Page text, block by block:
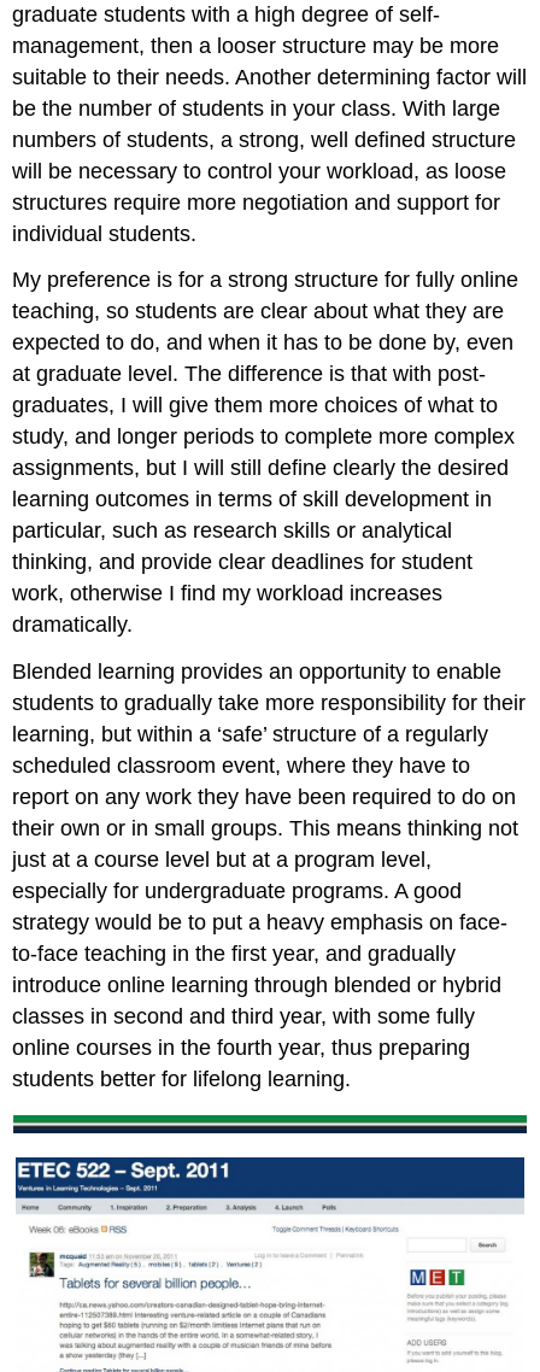
graduate students with a high degree of self-
management, then a looser structure may be more
suitable to their needs. Another determining factor will
be the number of students in your class. With large
numbers of students, a strong, well defined structure
will be necessary to control your workload, as loose
structures require more negotiation and support for
individual students.
My preference is for a strong structure for fully online
teaching, so students are clear about what they are
expected to do, and when it has to be done by, even
at graduate level. The difference is that with post-
graduates, I will give them more choices of what to
study, and longer periods to complete more complex
assignments, but I will still define clearly the desired
learning outcomes in terms of skill development in
particular, such as research skills or analytical
thinking, and provide clear deadlines for student
work, otherwise I find my workload increases
dramatically.
Blended learning provides an opportunity to enable
students to gradually take more responsibility for their
learning, but within a ‘safe’ structure of a regularly
scheduled classroom event, where they have to
report on any work they have been required to do on
their own or in small groups. This means thinking not
just at a course level but at a program level,
especially for undergraduate programs. A good
strategy would be to put a heavy emphasis on face-
to-face teaching in the first year, and gradually
introduce online learning through blended or hybrid
classes in second and third year, with some fully
online courses in the fourth year, thus preparing
students better for lifelong learning.